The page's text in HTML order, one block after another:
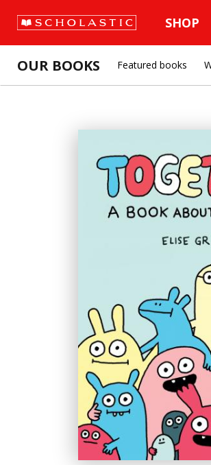
SHOP
OUR BOOKS Featured books